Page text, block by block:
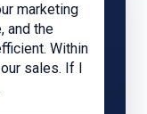
marketing
and the
Within
sales. If I